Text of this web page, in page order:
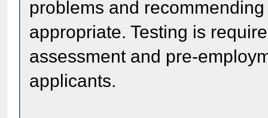
problems and
appropriate. Testing is
assessment and pre-
applicants.